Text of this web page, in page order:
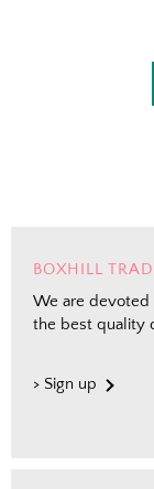
BOXHILL
We are devoted
the best quality
> Sign up